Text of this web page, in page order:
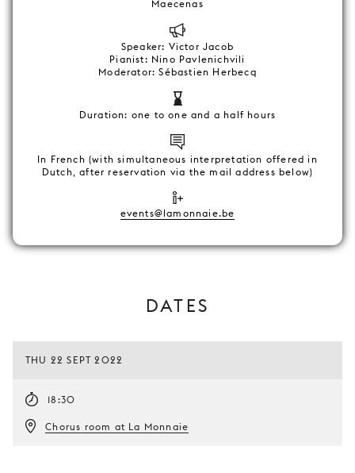
Maecenas
Speaker: Victor Jacob
Pianist: Nino Pavlenichvili
Moderator: Sébastien Herbecq
Duration: one to one and a half hours
In French (with simultaneous interpretation offered in
Dutch, after reservation via the mail address below)
events@lamonnaie.be
DATES
THU 22 SEPT 2022
18:30
Chorus room at La Monnaie